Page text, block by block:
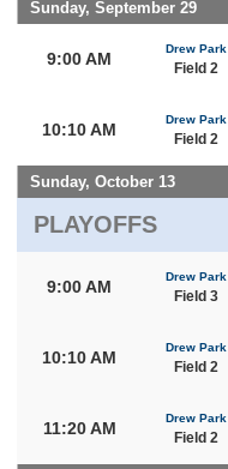
Sunday, September 29
9:00 AM
Drew Park
Field 2
10:10 AM
Drew Park
Field 2
Sunday, October 13
PLAYOFFS
9:00 AM
Drew Park
Field 3
10:10 AM
Drew Park
Field 2
11:20 AM
Drew Park
Field 2